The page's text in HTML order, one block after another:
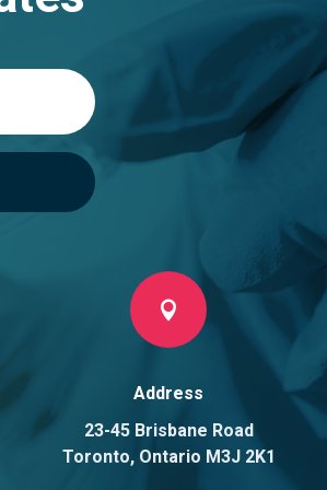

Address
23-45 Brisbane Road
Toronto, Ontario M3J 2K1